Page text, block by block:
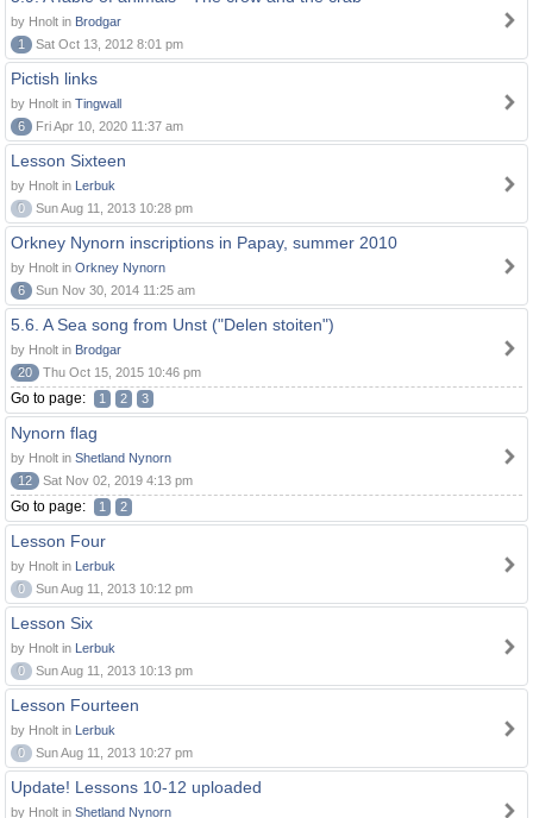
by Hnolt in Brodgar
1
Sat Oct 13, 2012 8:01 pm
Pictish links
by Hnolt in Tingwall
6
Fri Apr 10, 2020 11:37 am
Lesson Sixteen
by Hnolt in Lerbuk
0
Sun Aug 11, 2013 10:28 pm
Orkney Nynorn inscriptions in Papay, summer 2010
by Hnolt in Orkney Nynorn
6
Sun Nov 30, 2014 11:25 am
5.6. A Sea song from Unst ("Delen stoiten")
by Hnolt in Brodgar
20
Thu Oct 15, 2015 10:46 pm
Go to page: 1 2 3
Nynorn flag
by Hnolt in Shetland Nynorn
12
Sat Nov 02, 2019 4:13 pm
Go to page: 1 2
Lesson Four
by Hnolt in Lerbuk
0
Sun Aug 11, 2013 10:12 pm
Lesson Six
by Hnolt in Lerbuk
0
Sun Aug 11, 2013 10:13 pm
Lesson Fourteen
by Hnolt in Lerbuk
0
Sun Aug 11, 2013 10:27 pm
Update! Lessons 10-12 uploaded
by Hnolt in Shetland Nynorn